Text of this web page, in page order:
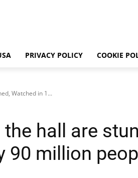
PRIVACY POLICY COOKIE
Watched in 1...
hall are
90 million